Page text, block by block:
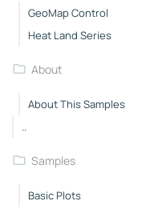
GeoMap Control
Heat Land Series
About
About This Samples
..
Samples
Basic Plots